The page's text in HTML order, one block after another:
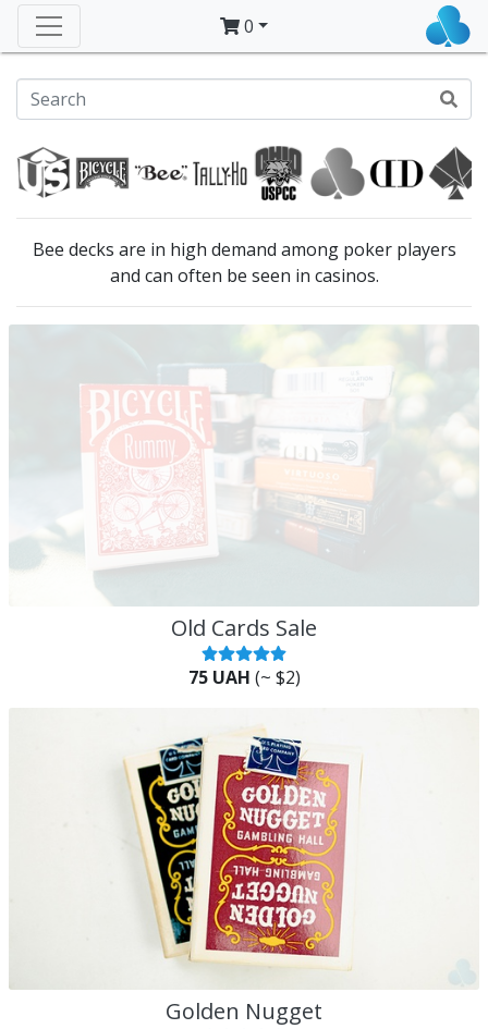
0
Bee decks are in high demand among poker players
and can often be seen in casinos.
Old Cards Sale
75 UAH (~ $2)
Golden Nugget